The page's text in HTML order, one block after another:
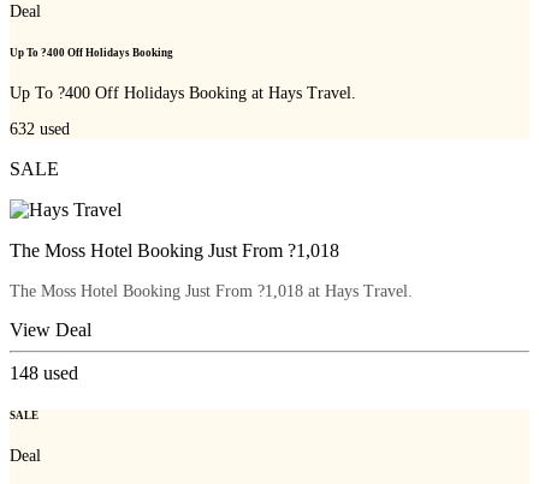
Deal
Up To ?400 Off Holidays Booking
Up To ?400 Off Holidays Booking at Hays Travel.
632 used
SALE
The Moss Hotel Booking Just From ?1,018
The Moss Hotel Booking Just From ?1,018 at Hays Travel.
View Deal
148 used
SALE
Deal